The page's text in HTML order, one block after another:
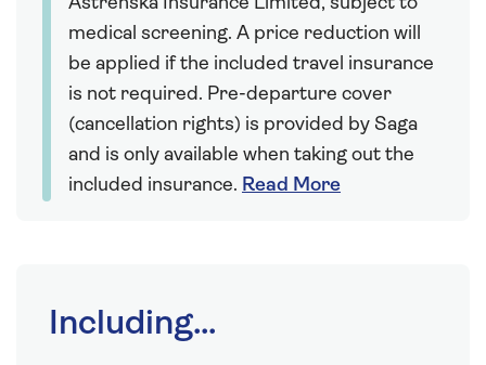
medical screening. A price reduction will
be applied if the included travel insurance
is not required. Pre-departure cover
(cancellation rights) is provided by Saga
and is only available when taking out the
included insurance. Read More
Including...